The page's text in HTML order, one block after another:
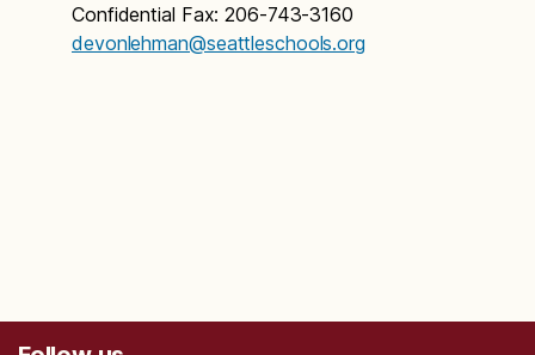
Confidential Fax: 206-743-3160
devonlehman@seattleschools.org